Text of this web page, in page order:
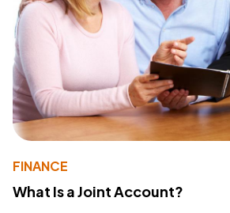
FINANCE
What Is a Joint Account?